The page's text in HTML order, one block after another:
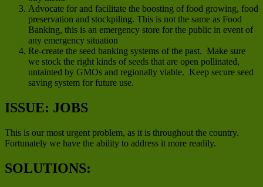
Advocate for and facilitate the boosting of food growing, food
preservation and stockpiling. This is not the same as Food
Banking, this is an emergency store for the public in event of
any emergency situation
Re-create the seed banking systems of the past. Make sure
we stock the right kinds of seeds that are open pollinated,
untainted by GMOs and regionally viable. Keep secure seed
saving system for future use.
ISSUE: JOBS
This is our most urgent problem, as it is throughout the country.
Fortunately we have the ability to address it more readily.
SOLUTIONS: